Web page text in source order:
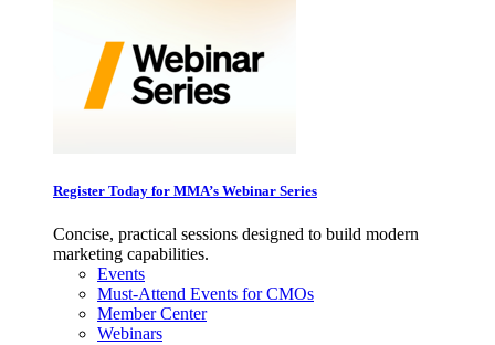
Register Today for MMA’s Webinar Series
Concise, practical sessions designed to build modern
marketing capabilities.
Events
Must-Attend Events for CMOs
Member Center
Webinars